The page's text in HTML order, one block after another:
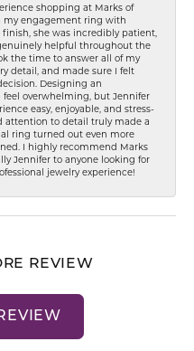
shopping at Marks of
my engagement ring with
she was incredibly patient,
helpful throughout the
the time to answer all of my
detail, and made sure I felt
Designing an
overwhelming, but Jennifer
easy, enjoyable, and stress-
attention to detail truly made a
ring turned out even more
I highly recommend Marks
Jennifer to anyone looking for
jewelry experience!
REVIEW